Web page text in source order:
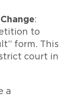
:
to
form. This
court in
a